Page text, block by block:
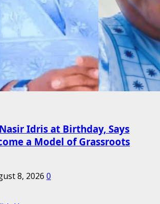
Idris at Birthday, Says
a Model of Grassroots
8, 2026 0